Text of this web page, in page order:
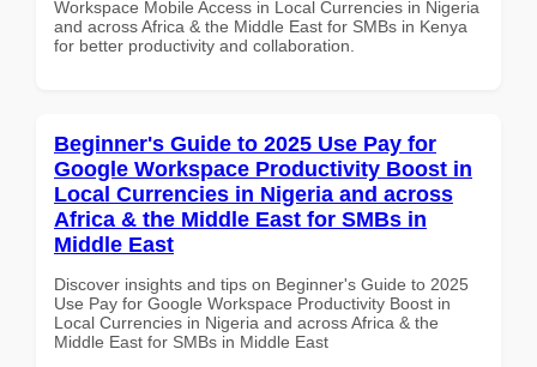
Workspace Mobile Access in Local Currencies in Nigeria
and across Africa & the Middle East for SMBs in Kenya
for better productivity and collaboration.
Beginner's Guide to 2025 Use Pay for
Google Workspace Productivity Boost in
Local Currencies in Nigeria and across
Africa & the Middle East for SMBs in
Middle East
Discover insights and tips on Beginner's Guide to 2025
Use Pay for Google Workspace Productivity Boost in
Local Currencies in Nigeria and across Africa & the
Middle East for SMBs in Middle East